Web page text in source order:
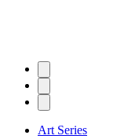
Art Series